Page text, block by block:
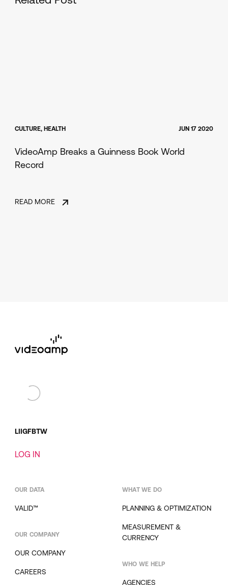
CULTURE, HEALTH JUN 17 2020
VideoAmp Breaks a Guinness Book World
Record
READ MORE
LI IGFBTW
LOG IN
OUR DATA
VALID™
OUR COMPANY
OUR COMPANY
CAREERS
WHAT WE DO
PLANNING & OPTIMIZATION
MEASUREMENT &
CURRENCY
WHO WE HELP
AGENCIES